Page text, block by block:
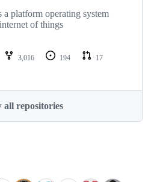
platform operating system
of things
3,016 194
17
all repositories